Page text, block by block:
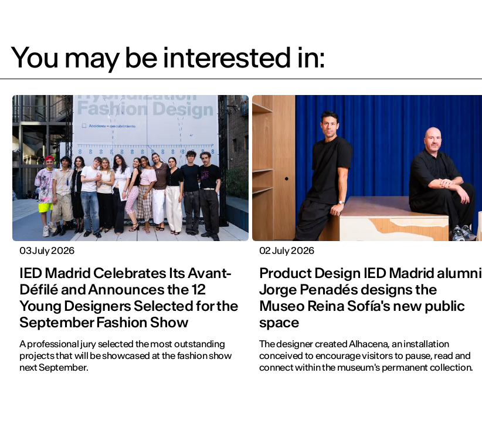
You may be interested in:
03 July 2026
IED Madrid Celebrates Its Avant-
Défilé and Announces the 12
Young Designers Selected for the
September Fashion Show
A professional jury selected the most outstanding
projects that will be showcased at the fashion show
next September.
02 July 2026
Product Design IED Madrid alumni
Jorge Penadés designs the
Museo Reina Sofía's new public
space
The designer created Alhacena, an installation
conceived to encourage visitors to pause, read and
connect within the museum's permanent collection.